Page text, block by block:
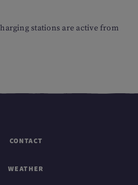
stations are active from
CONTACT
WEATHER